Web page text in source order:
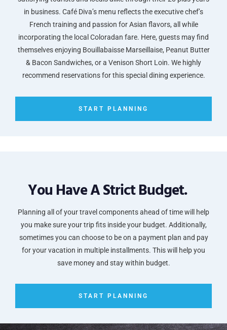
in business. Café Diva’s menu reflects the executive chef’s
French training and passion for Asian flavors, all while
incorporating the local Coloradan fare. Here, guests may find
themselves enjoying Bouillabaisse Marseillaise, Peanut Butter
& Bacon Sandwiches, or a Venison Short Loin. We highly
recommend reservations for this special dining experience.
START PLANNING
You Have A Strict Budget.
Planning all of your travel components ahead of time will help
you make sure your trip fits inside your budget. Additionally,
sometimes you can choose to be on a payment plan and pay
for your vacation in multiple installments. This will help you
save money and stay within budget.
START PLANNING